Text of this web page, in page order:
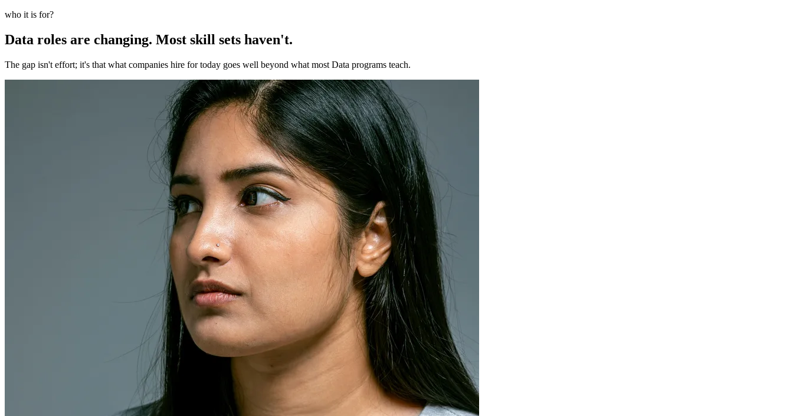
who it is for?
Data roles are changing. Most skill sets haven't.
The gap isn't effort; it's that what companies hire for today goes well beyond what most Data programs teach.